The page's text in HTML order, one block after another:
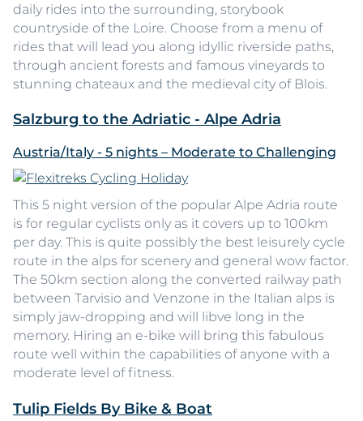
daily rides into the surrounding, storybook
countryside of the Loire. Choose from a menu of
rides that will lead you along idyllic riverside paths,
through ancient forests and famous vineyards to
stunning chateaux and the medieval city of Blois.
Salzburg to the Adriatic - Alpe Adria
Austria/Italy - 5 nights – Moderate to Challenging
This 5 night version of the popular Alpe Adria route
is for regular cyclists only as it covers up to 100km
per day. This is quite possibly the best leisurely cycle
route in the alps for scenery and general wow factor.
The 50km section along the converted railway path
between Tarvisio and Venzone in the Italian alps is
simply jaw-dropping and will libve long in the
memory. Hiring an e-bike will bring this fabulous
route well within the capabilities of anyone with a
moderate level of fitness.
Tulip Fields By Bike & Boat